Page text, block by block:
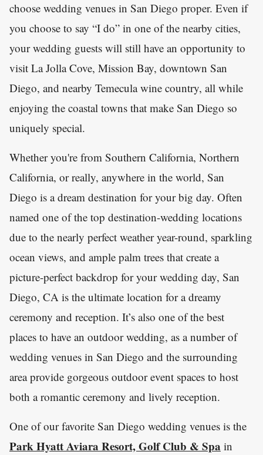
choose wedding venues in San Diego proper. Even if
you choose to say “I do” in one of the nearby cities,
your wedding guests will still have an opportunity to
visit La Jolla Cove, Mission Bay, downtown San
Diego, and nearby Temecula wine country, all while
enjoying the coastal towns that make San Diego so
uniquely special.
Whether you're from Southern California, Northern
California, or really, anywhere in the world, San
Diego is a dream destination for your big day. Often
named one of the top destination-wedding locations
due to the nearly perfect weather year-round, sparkling
ocean views, and ample palm trees that create a
picture-perfect backdrop for your wedding day, San
Diego, CA is the ultimate location for a dreamy
ceremony and reception. It’s also one of the best
places to have an outdoor wedding, as a number of
wedding venues in San Diego and the surrounding
area provide gorgeous outdoor event spaces to host
both a romantic ceremony and lively reception.
One of our favorite San Diego wedding venues is the
Park Hyatt Aviara Resort, Golf Club & Spa in